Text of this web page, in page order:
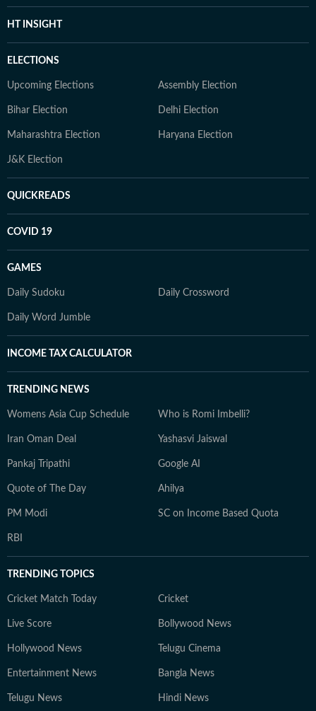
HT INSIGHT
ELECTIONS
Upcoming Elections Assembly Election
Bihar Election Delhi Election
Maharashtra Election Haryana Election
J&K Election
QUICKREADS
COVID 19
GAMES
Daily Sudoku Daily Crossword
Daily Word Jumble
INCOME TAX CALCULATOR
TRENDING NEWS
Womens Asia Cup Schedule Who is Romi Imbelli?
Iran Oman Deal Yashasvi Jaiswal
Pankaj Tripathi Google AI
Quote of The Day Ahilya
PM Modi SC on Income Based Quota
RBI
TRENDING TOPICS
Cricket Match Today Cricket
Live Score Bollywood News
Hollywood News Telugu Cinema
Entertainment News Bangla News
Telugu News Hindi News